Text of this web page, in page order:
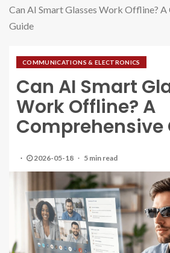
Can AI Smart Glasses Work Offline? A
Guide
COMMUNICATIONS & ELECTRONICS
Can AI Smart
Work Offline? A
Comprehensive
2026-05-18 5 min read